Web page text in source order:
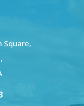
Square,